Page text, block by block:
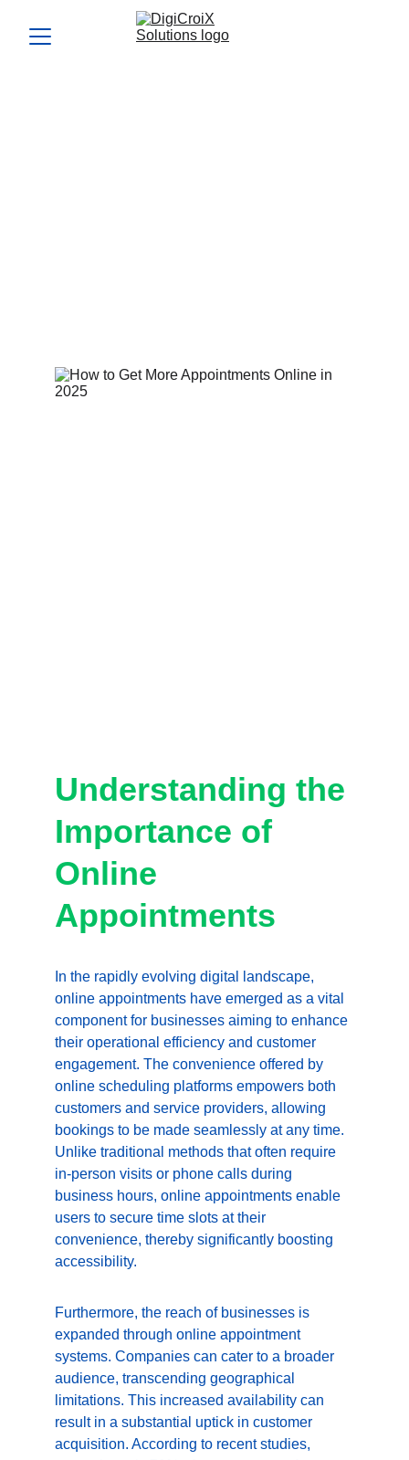
Understanding the
Importance of
Online
Appointments
In the rapidly evolving digital landscape,
online appointments have emerged as a vital
component for businesses aiming to enhance
their operational efficiency and customer
engagement. The convenience offered by
online scheduling platforms empowers both
customers and service providers, allowing
bookings to be made seamlessly at any time.
Unlike traditional methods that often require
in-person visits or phone calls during
business hours, online appointments enable
users to secure time slots at their
convenience, thereby significantly boosting
accessibility.
Furthermore, the reach of businesses is
expanded through online appointment
systems. Companies can cater to a broader
audience, transcending geographical
limitations. This increased availability can
result in a substantial uptick in customer
acquisition. According to recent studies,